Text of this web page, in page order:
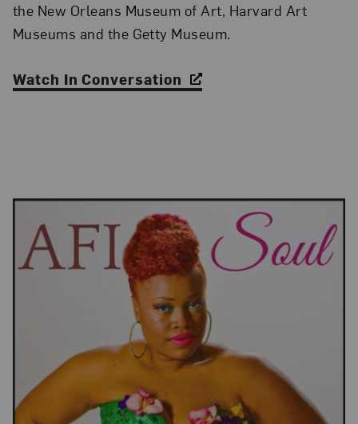
the New Orleans Museum of Art, Harvard Art
Museums and the Getty Museum.
Watch In Conversation